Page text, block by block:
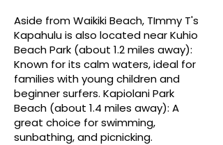
Aside from Waikiki Beach, TImmy T's
Kapahulu is also located near Kuhio
Beach Park (about 1.2 miles away):
Known for its calm waters, ideal for
families with young children and
beginner surfers. Kapiolani Park
Beach (about 1.4 miles away): A
great choice for swimming,
sunbathing, and picnicking.